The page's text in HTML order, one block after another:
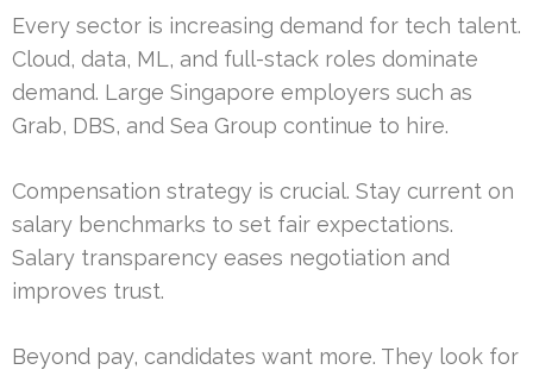
Every sector is increasing demand for tech talent.
Cloud, data, ML, and full-stack roles dominate
demand. Large Singapore employers such as
Grab, DBS, and Sea Group continue to hire.
Compensation strategy is crucial. Stay current on
salary benchmarks to set fair expectations.
Salary transparency eases negotiation and
improves trust.
Beyond pay, candidates want more. They look for